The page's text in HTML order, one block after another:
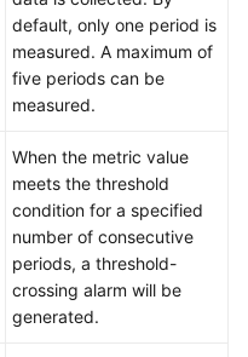
default, only one period is
measured. A maximum of
five periods can be
measured.
When the metric value
meets the threshold
condition for a specified
number of consecutive
periods, a threshold-
crossing alarm will be
generated.